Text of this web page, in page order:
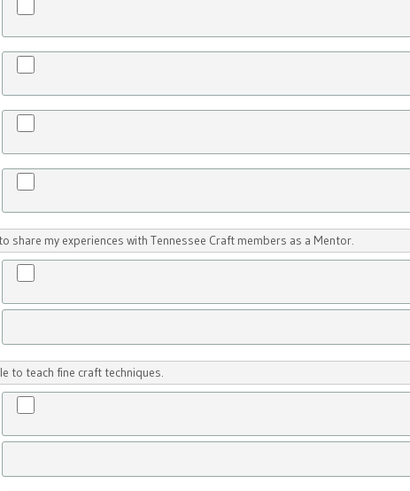
share my experiences with Tennessee Craft members as a Mentor.
to teach fine craft techniques.